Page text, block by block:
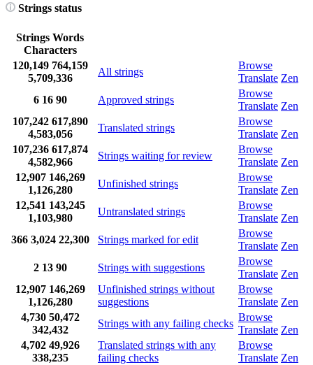
Strings status
Strings Words
Characters
120,149 764,159
5,709,336
All strings
Browse
Translate Zen
6 16 90 Approved strings
Browse
Translate Zen
107,242 617,890
4,583,056
Translated strings
Browse
Translate Zen
107,236 617,874
4,582,966
Strings waiting for review
Browse
Translate Zen
12,907 146,269
1,126,280
Unfinished strings
Browse
Translate Zen
12,541 143,245
1,103,980
Untranslated strings
Browse
Translate Zen
366 3,024 22,300 Strings marked for edit
Browse
Translate Zen
2 13 90 Strings with suggestions
Browse
Translate Zen
12,907 146,269
1,126,280
Unfinished strings without
suggestions
Browse
Translate Zen
4,730 50,472
342,432
Strings with any failing checks
Browse
Translate Zen
4,702 49,926
338,235
Translated strings with any
failing checks
Browse
Translate Zen